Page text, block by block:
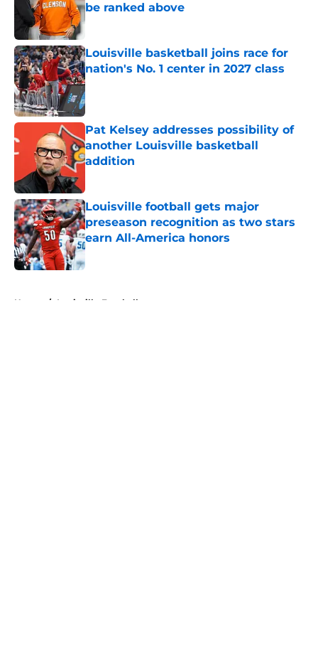
be ranked above
Published by on Invalid Date
Louisville basketball joins race for
nation's No. 1 center in 2027 class
Published by on Invalid Date
Pat Kelsey addresses possibility of
another Louisville basketball
addition
Louisville football gets major
preseason recognition as two stars
earn All-America honors
Published by on Invalid Date
Home / Louisville Football